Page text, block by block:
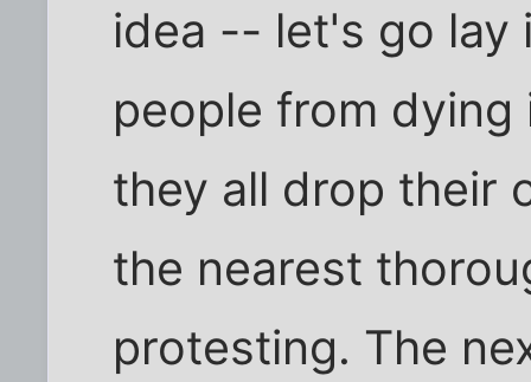
idea -- let's go
people from
they all drop their
the nearest
protesting. The